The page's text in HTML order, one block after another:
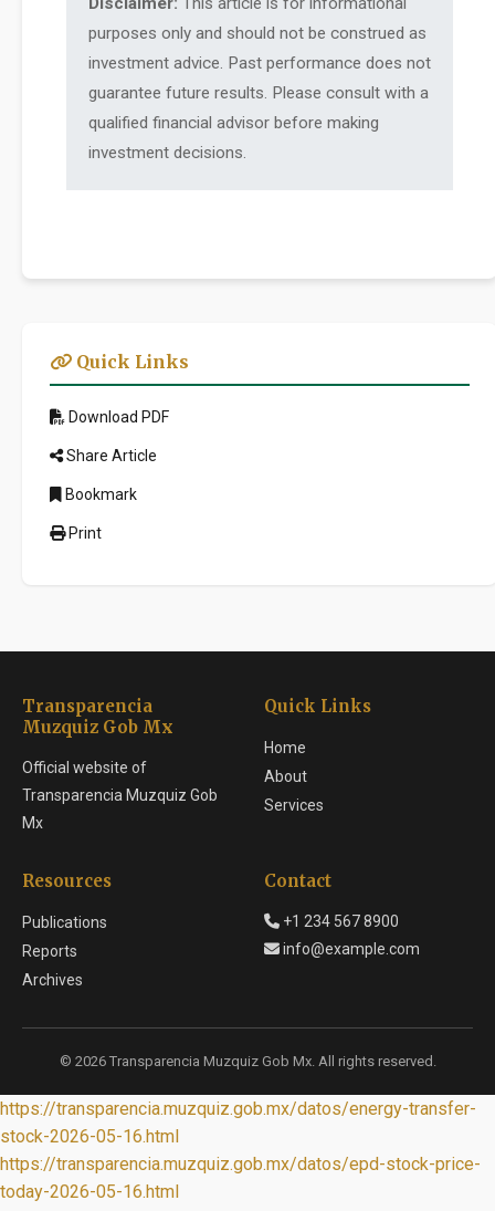
purposes only and should not be construed as
investment advice. Past performance does not
guarantee future results. Please consult with a
qualified financial advisor before making
investment decisions.
Quick Links
Download PDF
Share Article
Bookmark
Print
Transparencia
Muzquiz Gob Mx
Official website of
Transparencia Muzquiz Gob
Mx
Quick Links
Home
About
Services
Resources
Publications
Reports
Archives
Contact
+1 234 567 8900
info@example.com
© 2026 Transparencia Muzquiz Gob Mx. All rights reserved.
https://transparencia.muzquiz.gob.mx/datos/energy-transfer-
stock-2026-05-16.html
https://transparencia.muzquiz.gob.mx/datos/epd-stock-price-
today-2026-05-16.html